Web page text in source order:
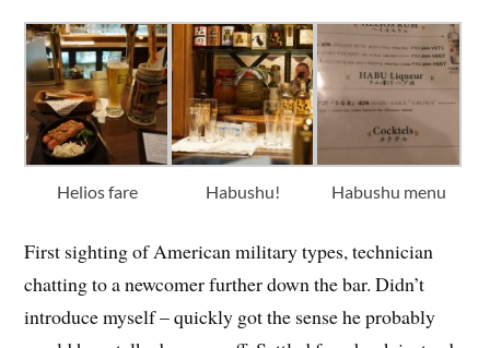
Helios fare Habushu! Habushu menu
First sighting of American military types, technician
chatting to a newcomer further down the bar. Didn’t
introduce myself – quickly got the sense he probably